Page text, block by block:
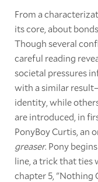
From a
its core, about
Though several
careful reading
societal pressures
with a similar
identity, while
are introduced, in
PonyBoy Curtis, an
greaser. Pony
line, a trick that ties
chapter 5, "Nothing